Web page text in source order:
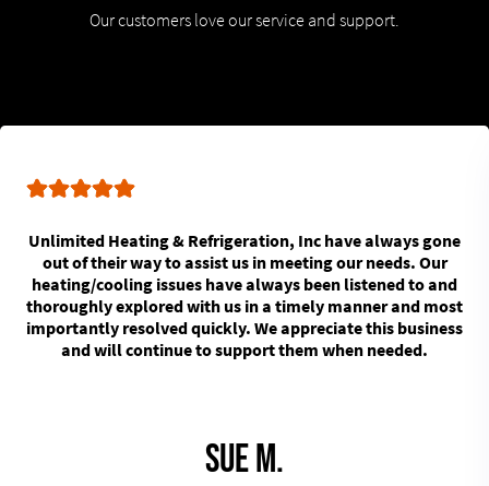
Our customers love our service and support.
Unlimited Heating & Refrigeration, Inc have always gone
out of their way to assist us in meeting our needs. Our
heating/cooling issues have always been listened to and
thoroughly explored with us in a timely manner and most
importantly resolved quickly. We appreciate this business
and will continue to support them when needed.
Sue M.